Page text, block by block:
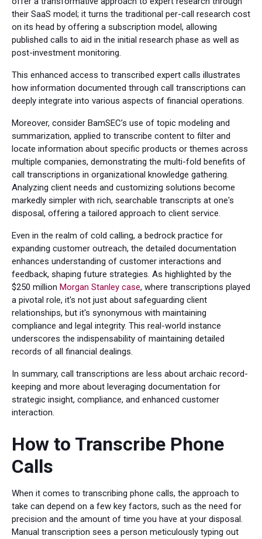
their SaaS model; it turns the traditional per-call research cost
on its head by offering a subscription model, allowing
published calls to aid in the initial research phase as well as
post-investment monitoring.
This enhanced access to transcribed expert calls illustrates
how information documented through call transcriptions can
deeply integrate into various aspects of financial operations.
Moreover, consider BamSEC’s use of topic modeling and
summarization, applied to transcribe content to filter and
locate information about specific products or themes across
multiple companies, demonstrating the multi-fold benefits of
call transcriptions in organizational knowledge gathering.
Analyzing client needs and customizing solutions become
markedly simpler with rich, searchable transcripts at one's
disposal, offering a tailored approach to client service.
Even in the realm of cold calling, a bedrock practice for
expanding customer outreach, the detailed documentation
enhances understanding of customer interactions and
feedback, shaping future strategies. As highlighted by the
$250 million Morgan Stanley case, where transcriptions played
a pivotal role, it's not just about safeguarding client
relationships, but it's synonymous with maintaining
compliance and legal integrity. This real-world instance
underscores the indispensability of maintaining detailed
records of all financial dealings.
In summary, call transcriptions are less about archaic record-
keeping and more about leveraging documentation for
strategic insight, compliance, and enhanced customer
interaction.
How to Transcribe Phone
Calls
When it comes to transcribing phone calls, the approach to
take can depend on a few key factors, such as the need for
precision and the amount of time you have at your disposal.
Manual transcription sees a person meticulously typing out